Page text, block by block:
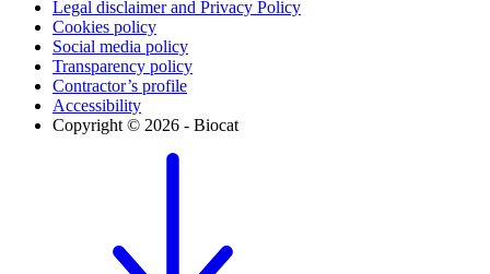
Legal disclaimer and Privacy Policy
Cookies policy
Social media policy
Transparency policy
Contractor’s profile
Accessibility
Copyright © 2026 - Biocat